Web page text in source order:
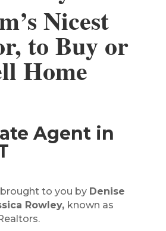
Nicest
to Buy or
Home
Agent in
to you by Denise
Rowley, known as